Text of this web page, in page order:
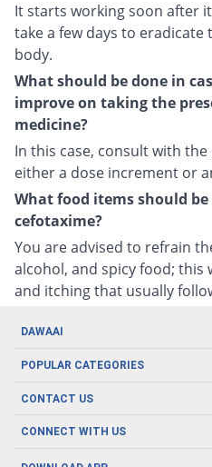
It starts working soon after
take a few days to
body.
What should be done in
improve on taking the
medicine?
In this case, consult with
either a dose increment or
What food items should
cefotaxime?
You are advised to refrain
alcohol, and spicy food; this
and itching that usually
DAWAAI
Careers
Covid19
About us
POPULAR CATEGORIES
Oral Care
CONTACT US
CONNECT WITH US